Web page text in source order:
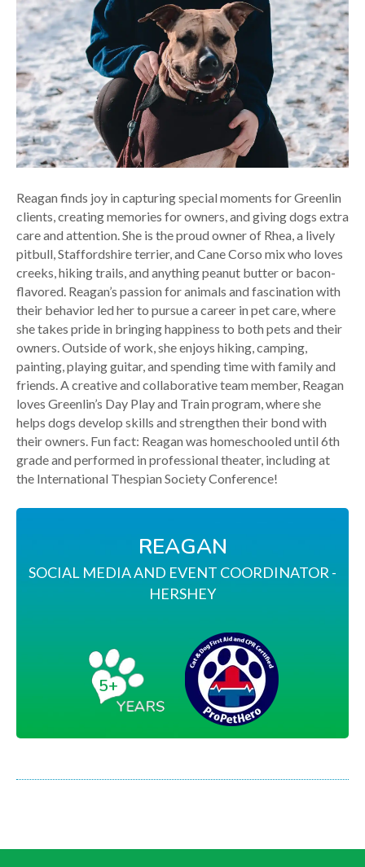
Reagan finds joy in capturing special moments for Greenlin
clients, creating memories for owners, and giving dogs extra
care and attention. She is the proud owner of Rhea, a lively
pitbull, Staffordshire terrier, and Cane Corso mix who loves
creeks, hiking trails, and anything peanut butter or bacon-
flavored. Reagan’s passion for animals and fascination with
their behavior led her to pursue a career in pet care, where
she takes pride in bringing happiness to both pets and their
owners. Outside of work, she enjoys hiking, camping,
painting, playing guitar, and spending time with family and
friends. A creative and collaborative team member, Reagan
loves Greenlin’s Day Play and Train program, where she
helps dogs develop skills and strengthen their bond with
their owners. Fun fact: Reagan was homeschooled until 6th
grade and performed in professional theater, including at
the International Thespian Society Conference!
REAGAN
SOCIAL MEDIA AND EVENT COORDINATOR -
HERSHEY
5+